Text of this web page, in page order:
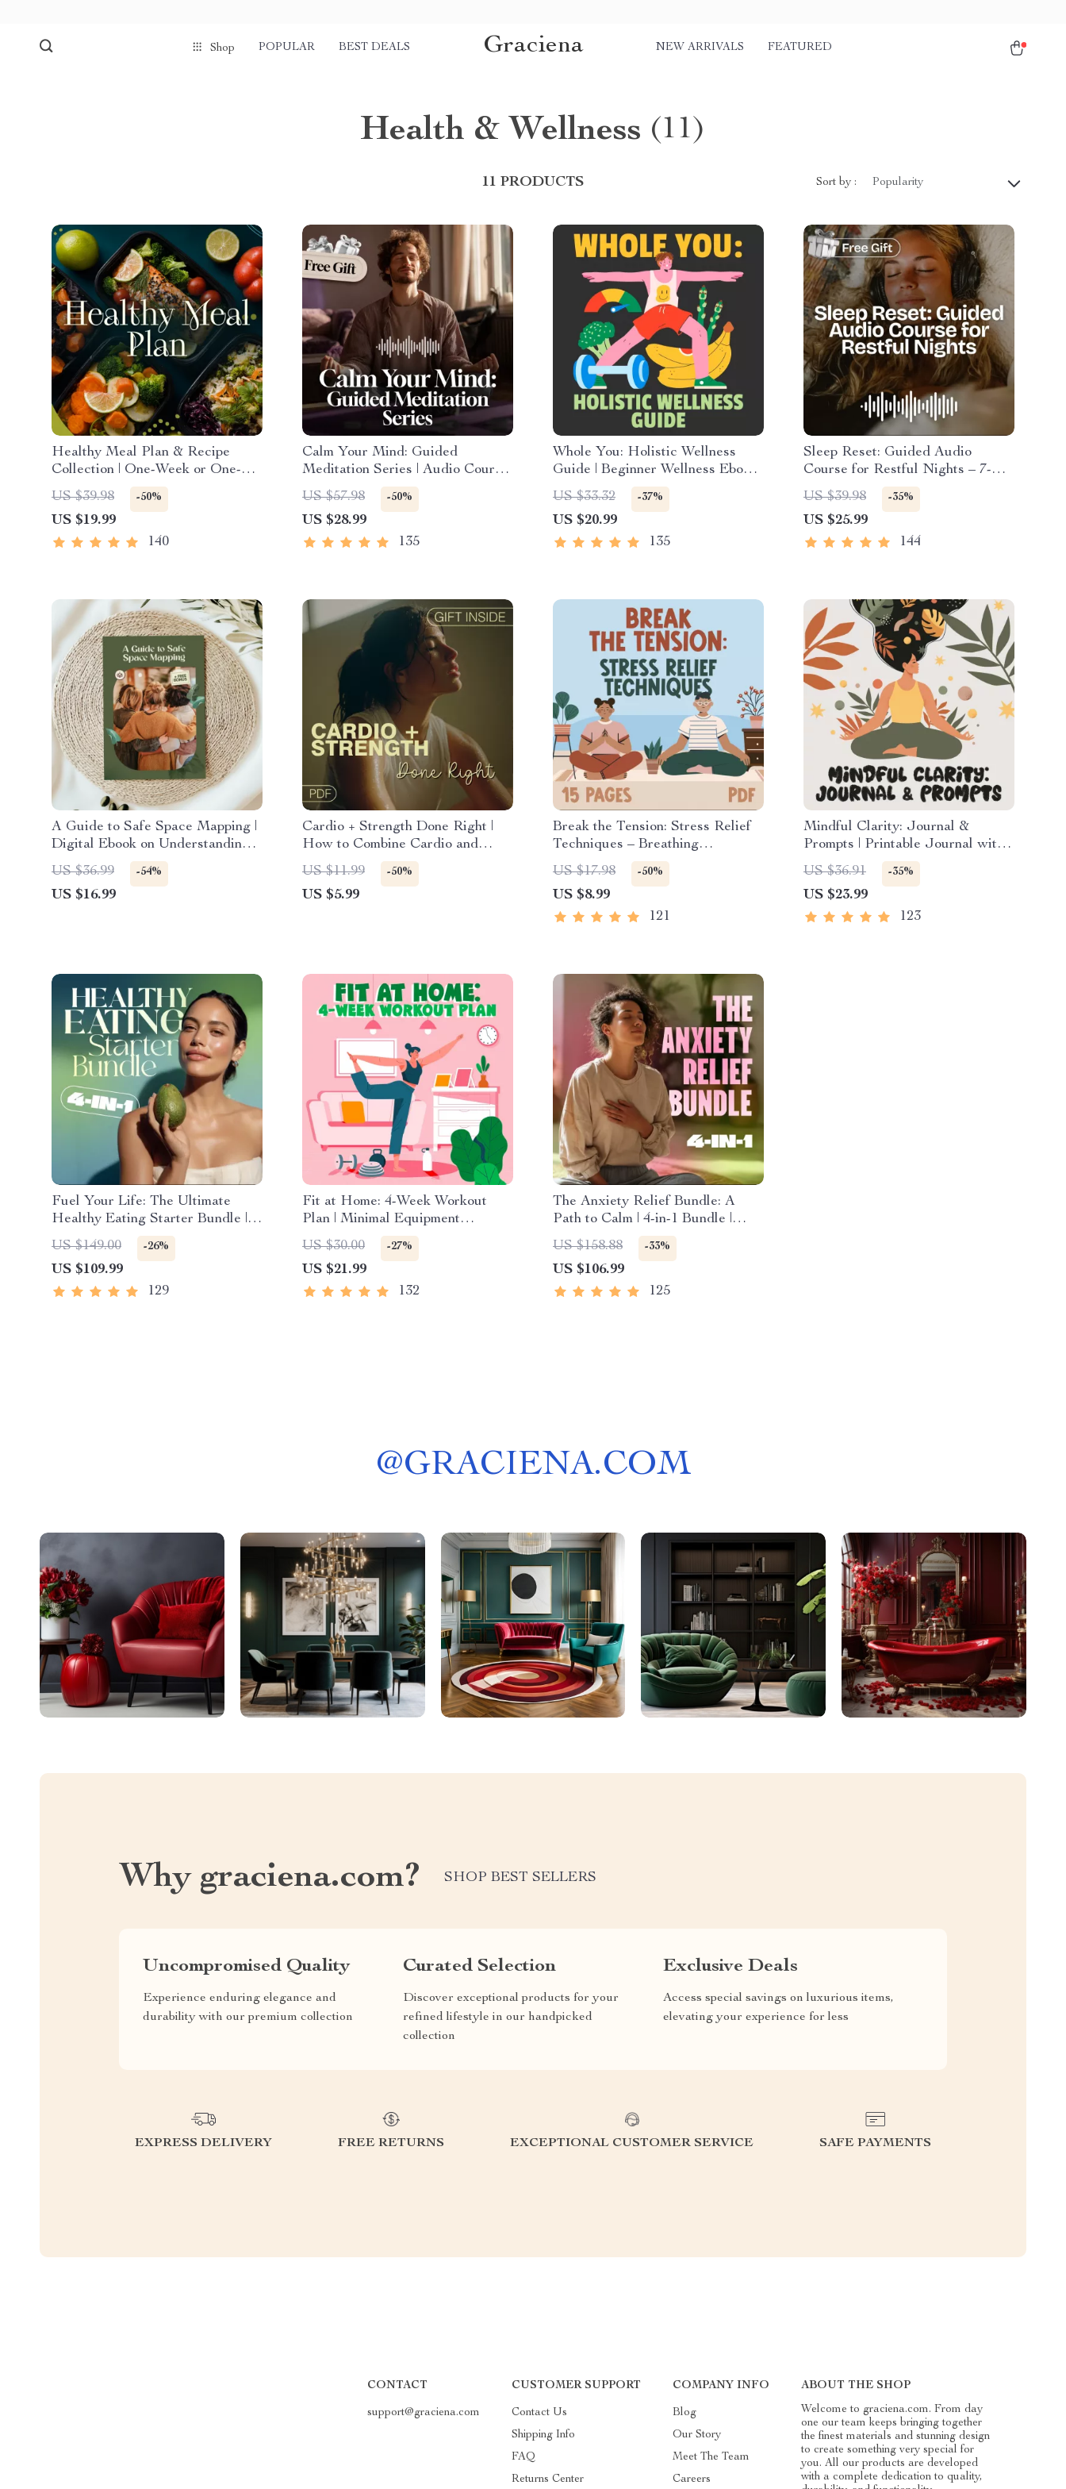
Shop POPULAR BEST DEALS Graciena NEW ARRIVALS FEATURED
Health & Wellness (11)
11 PRODUCTS Sort by : Popularity
Healthy Meal Plan & Recipe
Collection | One-Week or One-
Month Healthy Meal Plan with
Recipes for Breakfast, Lunch,
Dinner & Snacks | Balanced
Nutrition eBook
US $39.98 -50%
US $19.99
140
Calm Your Mind: Guided
Meditation Series | Audio Course
| Anxiety Relief Meditation
US $57.98 -50%
US $28.99
135
Whole You: Holistic Wellness
Guide | Beginner Wellness Ebook |
Digital Download on Nutrition,
Exercise, Mental Health & Self-
Care
US $33.32 -37%
US $20.99
135
Sleep Reset: Guided Audio
Course for Restful Nights – 7-
Day Sleep Meditation, Deep
Relaxation, Insomnia Relief
US $39.98 -35%
US $25.99
144
A Guide to Safe Space Mapping |
Digital Ebook on Understanding,
Creating & Using Safe Spaces
US $36.99 -54%
US $16.99
Cardio + Strength Done Right |
How to Combine Cardio and
Strength Training Effectively |
Fitness Checklist for Fat Loss,
Muscle Gain & Endurance
US $11.99 -50%
US $5.99
Break the Tension: Stress Relief
Techniques – Breathing
Exercises, Quick Meditations,
Grounding Techniques, and Time
Management Tips to Reduce
Stress
US $17.98 -50%
US $8.99
121
Mindful Clarity: Journal &
Prompts | Printable Journal with
Daily Mindfulness Prompts,
Gratitude Exercises & Reflective
Quotes for Mental Well-Being
US $36.91 -35%
US $23.99
123
Fuel Your Life: The Ultimate
Healthy Eating Starter Bundle |
4-in-1 Bundle Digital Download |
Healthy Eating PDF + Audio
US $149.00 -26%
US $109.99
129
Fit at Home: 4-Week Workout
Plan | Minimal Equipment
Exercise Guide PDF | Home
Fitness eBook with Daily
Workouts & Stretches
US $30.00 -27%
US $21.99
132
The Anxiety Relief Bundle: A
Path to Calm | 4-in-1 Bundle |
Mindfulness Exercises, Positive
Thinking, Printable Checklist &
Course Outline
US $158.88 -33%
US $106.99
125
@GRACIENA.COM
Why graciena.com? SHOP BEST SELLERS
Uncompromised Quality
Experience enduring elegance and
durability with our premium collection
Curated Selection
Discover exceptional products for your
refined lifestyle in our handpicked
collection
Exclusive Deals
Access special savings on luxurious items,
elevating your experience for less
EXPRESS DELIVERY FREE RETURNS EXCEPTIONAL CUSTOMER SERVICE SAFE PAYMENTS
CONTACT
support@graciena.com
CUSTOMER SUPPORT
Contact Us
Shipping Info
FAQ
Returns Center
COMPANY INFO
Blog
Our Story
Meet The Team
Careers
ABOUT THE SHOP
Welcome to graciena.com. From day
one our team keeps bringing together
the finest materials and stunning design
to create something very special for
you. All our products are developed
with a complete dedication to quality,